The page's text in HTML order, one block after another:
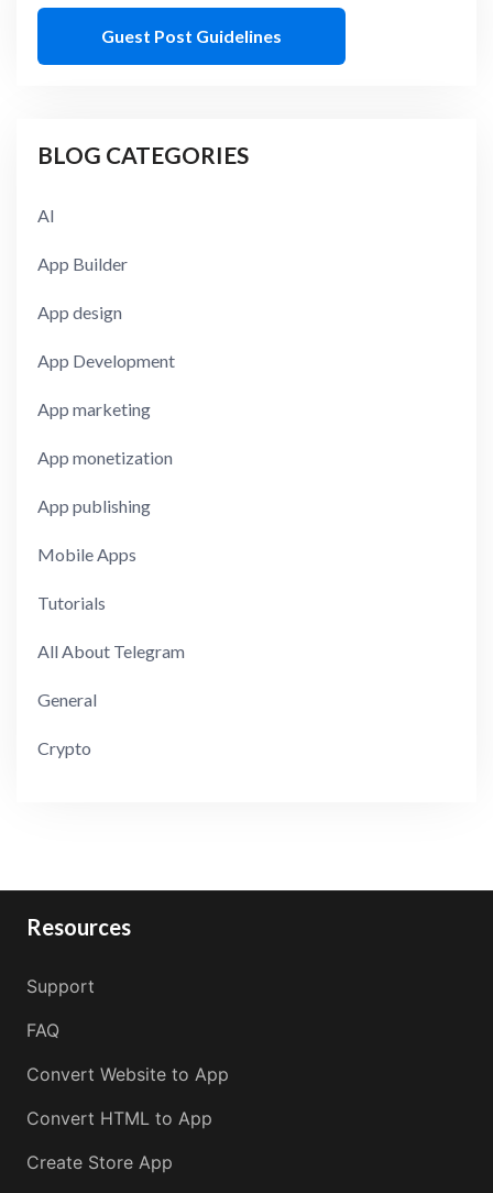
Guest Post Guidelines
BLOG CATEGORIES
AI
App Builder
App design
App Development
App marketing
App monetization
App publishing
Mobile Apps
Tutorials
All About Telegram
General
Crypto
Resources
Support
FAQ
Convert Website to App
Convert HTML to App
Create Store App